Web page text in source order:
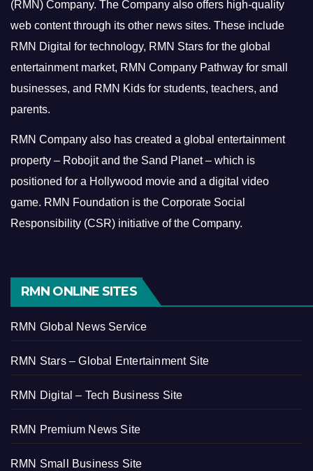
(RMN) Company. The Company also offers high-quality
web content through its other news sites. These include
RMN Digital for technology, RMN Stars for the global
entertainment market, RMN Company Pathway for small
businesses, and RMN Kids for students, teachers, and
parents.
RMN Company also has created a global entertainment
property – Robojit and the Sand Planet – which is
positioned for a Hollywood movie and a digital video
game. RMN Foundation is the Corporate Social
Responsibility (CSR) initiative of the Company.
RMN ONLINE SITES
RMN Global News Service
RMN Stars – Global Entertainment Site
RMN Digital – Tech Business Site
RMN Premium News Site
RMN Small Business Site